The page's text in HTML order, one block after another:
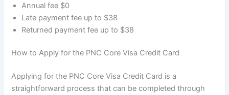
Annual fee $0
Late payment fee up to $38
Returned payment fee up to $38
How to Apply for the PNC Core Visa Credit Card
Applying for the PNC Core Visa Credit Card is a
straightforward process that can be completed through